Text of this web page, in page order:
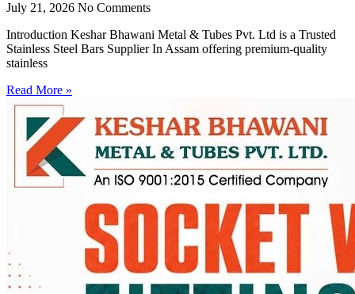
July 21, 2026 No Comments
Introduction Keshar Bhawani Metal & Tubes Pvt. Ltd is a Trusted
Stainless Steel Bars Supplier In Assam offering premium-quality
stainless
Read More »